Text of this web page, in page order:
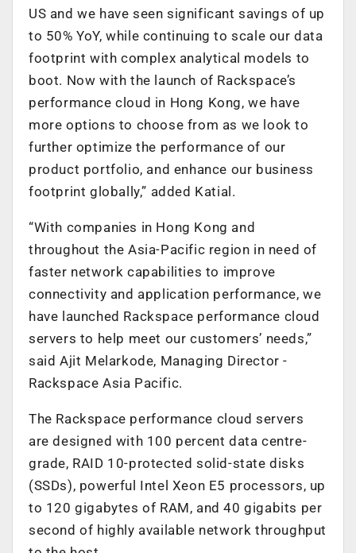
US and we have seen significant savings of up
to 50% YoY, while continuing to scale our data
footprint with complex analytical models to
boot. Now with the launch of Rackspace’s
performance cloud in Hong Kong, we have
more options to choose from as we look to
further optimize the performance of our
product portfolio, and enhance our business
footprint globally,” added Katial.
“With companies in Hong Kong and
throughout the Asia-Pacific region in need of
faster network capabilities to improve
connectivity and application performance, we
have launched Rackspace performance cloud
servers to help meet our customers’ needs,”
said Ajit Melarkode, Managing Director -
Rackspace Asia Pacific.
The Rackspace performance cloud servers
are designed with 100 percent data centre-
grade, RAID 10-protected solid-state disks
(SSDs), powerful Intel Xeon E5 processors, up
to 120 gigabytes of RAM, and 40 gigabits per
second of highly available network throughput